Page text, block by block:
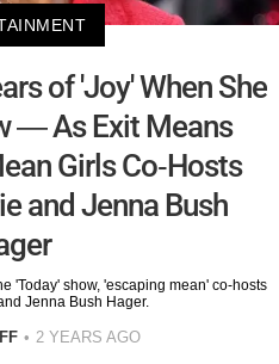
of 'Joy' When She
— As Exit Means
Girls Co-Hosts
and Jenna Bush
'Today' show, 'escaping mean' co-hosts
Jenna Bush Hager.
2 YEARS AGO